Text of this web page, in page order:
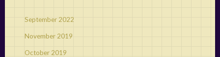
September 2022
November 2019
October 2019